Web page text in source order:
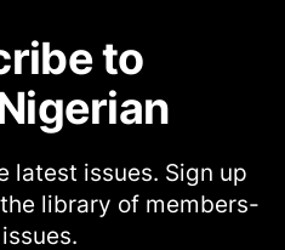
to
latest issues. Sign up
library of members-